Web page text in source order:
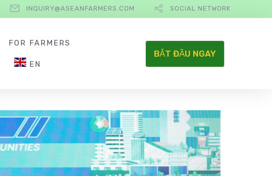
INQUIRY@ASEANFARMERS.COM SOCIAL NETWORK
FOR FARMERS
EN
BẮT ĐẦU NGAY